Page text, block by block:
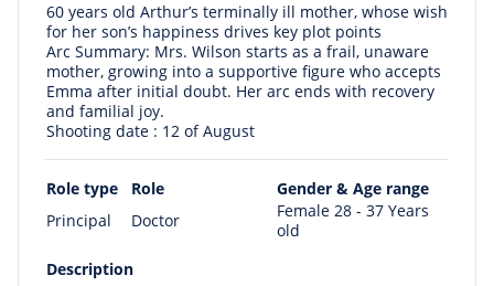
60 years old Arthur’s terminally ill mother, whose wish
for her son’s happiness drives key plot points
Arc Summary: Mrs. Wilson starts as a frail, unaware
mother, growing into a supportive figure who accepts
Emma after initial doubt. Her arc ends with recovery
and familial joy.
Shooting date : 12 of August
Role type Role
Gender & Age range
Principal
Doctor
Female 28 - 37 Years
old
Description